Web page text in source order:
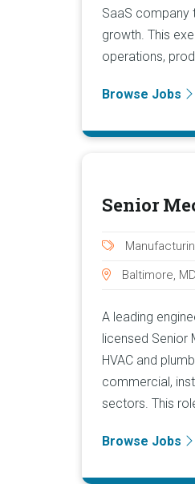
SaaS company
growth. This
operations,
Browse Jobs
Senior
Baltimore, MD
A leading
licensed Senior
HVAC and
commercial,
sectors. This
Browse Jobs